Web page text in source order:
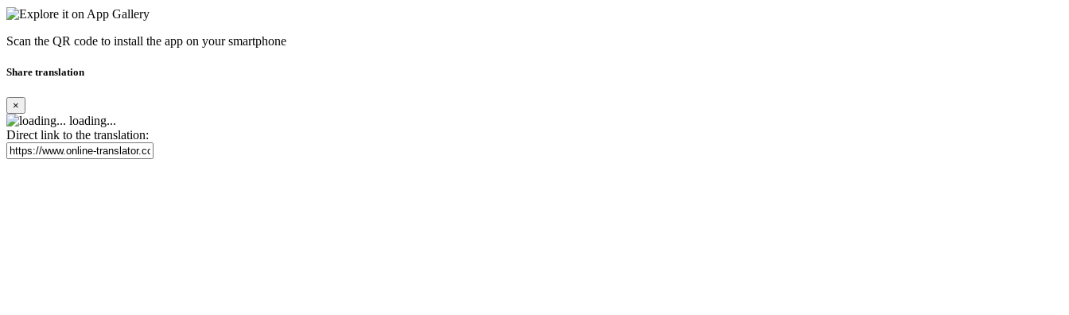
Scan the QR code to install the app on your smartphone
Share translation
×
loading...
Direct link to the translation: